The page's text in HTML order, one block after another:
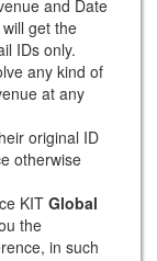
and Date
get the
IDs only.
any kind of
at any
original ID
otherwise
KIT Global
the
in such